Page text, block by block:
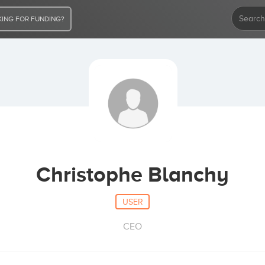
FOR FUNDING?
Christophe Blanchy
USER
CEO